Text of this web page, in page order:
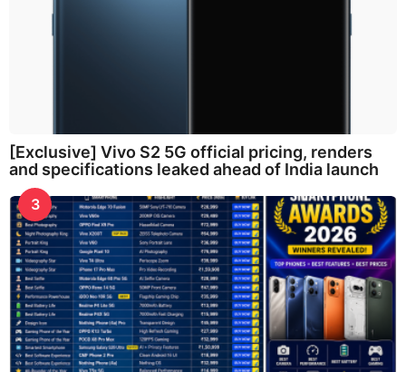
[Exclusive] Vivo S2 5G official pricing, renders
and specifications leaked ahead of India launch
3